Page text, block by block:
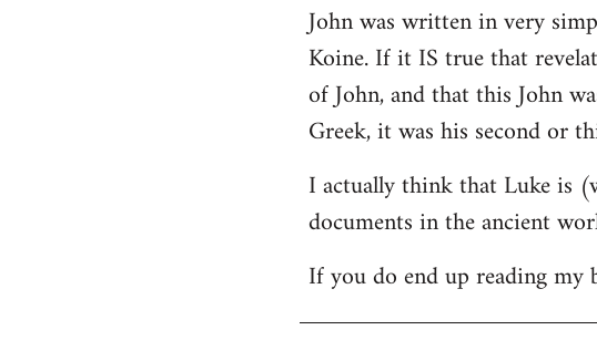
by
libcom.org
John was written in very
Koine. If it IS true that
of John, and that this John
Greek, it was his second or
I actually think that Luke is
documents in the ancient
If you do end up reading